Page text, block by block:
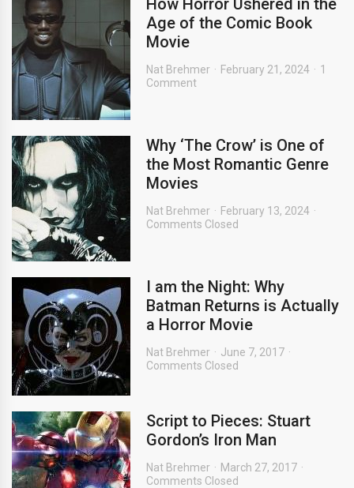
How Horror Ushered in the
Age of the Comic Book
Movie
Nat Brehmer February 21, 2024
1
Comment
Why ‘The Crow’ is One of
the Most Romantic Genre
Movies
Nat Brehmer
February 13, 2024
Comments Closed
I am the Night: Why
Batman Returns is Actually
a Horror Movie
Nat Brehmer
June 7, 2017
Comments Closed
Script to Pieces: Stuart
Gordon’s Iron Man
Nat Brehmer
March 27, 2017
Comments Closed